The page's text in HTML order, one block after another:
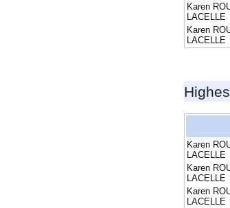
Karen
LACELLE
Karen
LACELLE
Karen
LACELLE
Karen
LACELLE
Karen
LACELLE